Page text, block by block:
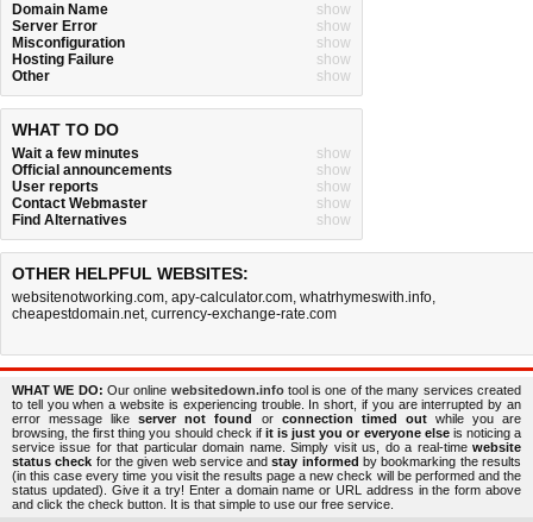
Domain Name
show
Server Error
show
Misconfiguration
show
Hosting Failure
show
Other
show
WHAT TO DO
Wait a few minutes
show
Official announcements
show
User reports
show
Contact Webmaster
show
Find Alternatives
show
OTHER HELPFUL WEBSITES:
websitenotworking.com, apy-calculator.com, whatrhymeswith.info,
cheapestdomain.net, currency-exchange-rate.com
WHAT WE DO: Our online websitedown.infotool is one of the many services created
to tell you when a website is experiencing trouble. In short, if you are interrupted by an
error message likeserver not found or connection timed outwhile you are
browsing, the first thing you should check if it is just you or everyone elseis noticing a
service issue for that particular domain name. Simply visit us, do a real-time website
status check for the given web service andstay informed by bookmarking the results
(in this case every time you visit the results page a new check will be performed and the
status updated). Give it a try! Enter a domain name or URL address in the form above
and click the check button. It is that simple to use our free service.